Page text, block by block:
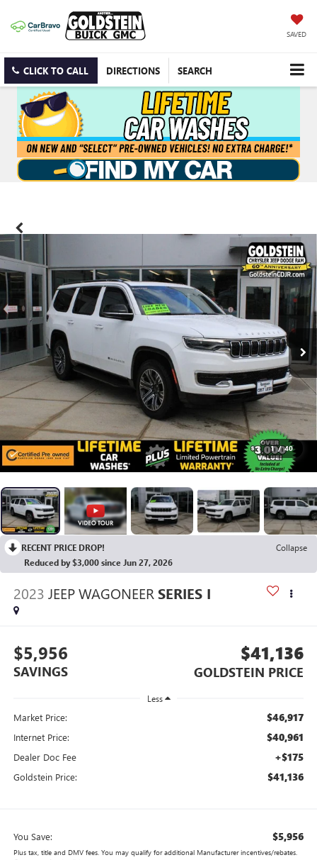
SAVED
CLICK TO CALL DIRECTIONS SEARCH
1 / 40
RECENT PRICE DROP!
Collapse
Reduced by $3,000 since Jun 27, 2026
2023 JEEP WAGONEER SERIES I
$5,956
SAVINGS
$41,136
GOLDSTEIN PRICE
Less
Market Price: $46,917
Internet Price: $40,961
Dealer Doc Fee +$175
Goldstein Price: $41,136
You Save: $5,956
Plus tax, title and DMV fees. You may qualify for additional Manufacturer incentives/rebates.